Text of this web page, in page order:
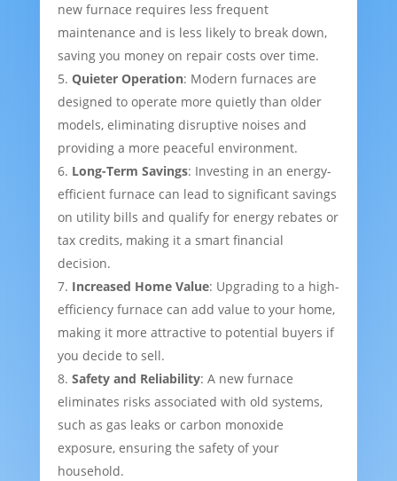
new furnace requires less frequent
maintenance and is less likely to break down,
saving you money on repair costs over time.
Quieter Operation: Modern furnaces are
designed to operate more quietly than older
models, eliminating disruptive noises and
providing a more peaceful environment.
Long-Term Savings: Investing in an energy-
efficient furnace can lead to significant savings
on utility bills and qualify for energy rebates or
tax credits, making it a smart financial
decision.
Increased Home Value: Upgrading to a high-
efficiency furnace can add value to your home,
making it more attractive to potential buyers if
you decide to sell.
Safety and Reliability: A new furnace
eliminates risks associated with old systems,
such as gas leaks or carbon monoxide
exposure, ensuring the safety of your
household.